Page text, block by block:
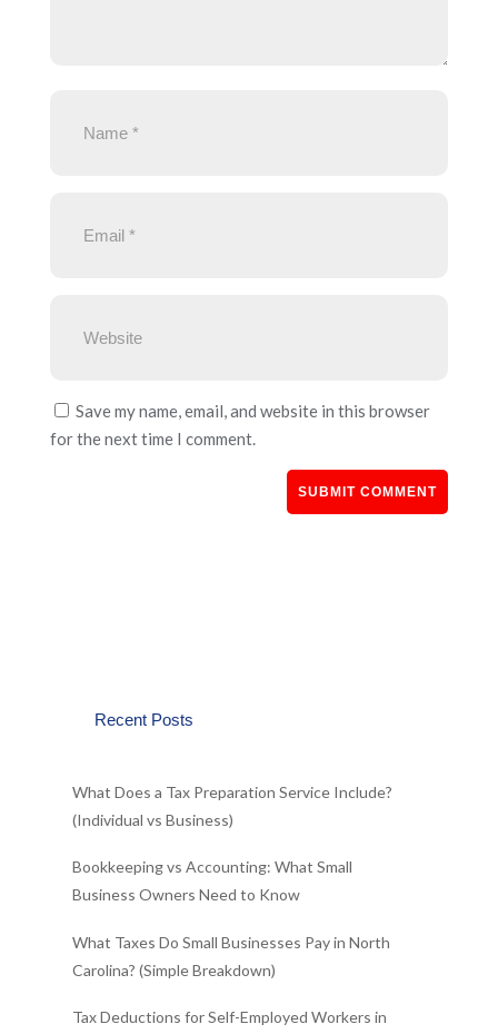
Save my name, email, and website in this browser
for the next time I comment.
Recent Posts
What Does a Tax Preparation Service Include?
(Individual vs Business)
Bookkeeping vs Accounting: What Small
Business Owners Need to Know
What Taxes Do Small Businesses Pay in North
Carolina? (Simple Breakdown)
Tax Deductions for Self-Employed Workers in